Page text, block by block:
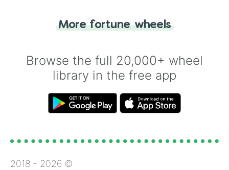
for you. Never google a coin flip anymore!
More fortune wheels
Browse the full 20,000+ wheel
library in the free app
2018 - 2026 ©